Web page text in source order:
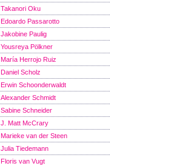
Takanori Oku
Edoardo Passarotto
Jakobine Paulig
Yousreya Pölkner
María Herrojo Ruiz
Daniel Scholz
Erwin Schoonderwaldt
Alexander Schmidt
Sabine Schneider
J. Matt McCrary
Marieke van der Steen
Julia Tiedemann
Floris van Vugt